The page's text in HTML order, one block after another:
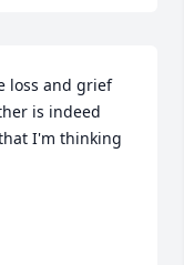
loss and grief
is indeed
I'm thinking